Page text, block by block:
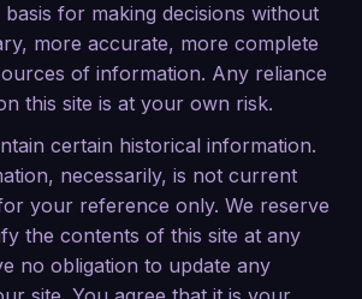
basis for making decisions without
more accurate, more complete
of information. Any reliance
this site is at your own risk.
certain historical information.
necessarily, is not current
your reference only. We reserve
the contents of this site at any
no obligation to update any